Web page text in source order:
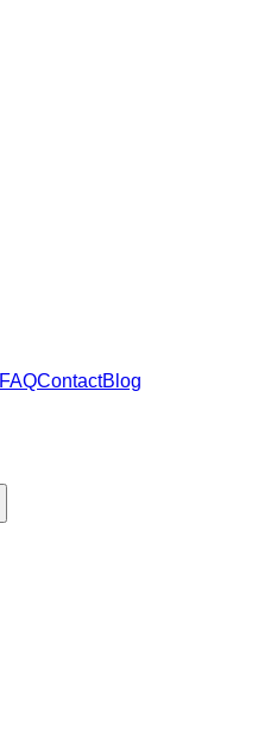
FAQContactBlog